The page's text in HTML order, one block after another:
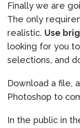
Finally we are
The only
realistic. Use
looking for you
selections, and
Download a file,
Photoshop to
In the public in